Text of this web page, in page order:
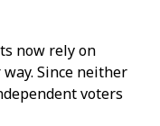
now rely on
Since neither
voters